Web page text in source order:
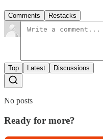
Comments Restacks
Top Latest Discussions
No posts
Ready for more?